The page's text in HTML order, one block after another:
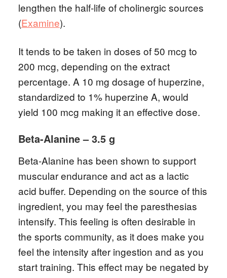
lengthen the half-life of cholinergic sources
(Examine).
It tends to be taken in doses of 50 mcg to
200 mcg, depending on the extract
percentage. A 10 mg dosage of huperzine,
standardized to 1% huperzine A, would
yield 100 mcg making it an effective dose.
Beta-Alanine – 3.5 g
Beta-Alanine has been shown to support
muscular endurance and act as a lactic
acid buffer. Depending on the source of this
ingredient, you may feel the paresthesias
intensify. This feeling is often desirable in
the sports community, as it does make you
feel the intensity after ingestion and as you
start training. This effect may be negated by